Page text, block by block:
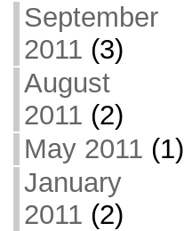
September
2011 (3)
August
2011 (2)
May 2011 (1)
January
2011 (2)